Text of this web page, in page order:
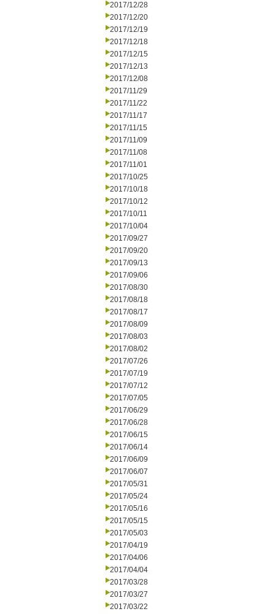
2017/12/28
2017/12/20
2017/12/19
2017/12/18
2017/12/15
2017/12/13
2017/12/08
2017/11/29
2017/11/22
2017/11/17
2017/11/15
2017/11/09
2017/11/08
2017/11/01
2017/10/25
2017/10/18
2017/10/12
2017/10/11
2017/10/04
2017/09/27
2017/09/20
2017/09/13
2017/09/06
2017/08/30
2017/08/18
2017/08/17
2017/08/09
2017/08/03
2017/08/02
2017/07/26
2017/07/19
2017/07/12
2017/07/05
2017/06/29
2017/06/28
2017/06/15
2017/06/14
2017/06/09
2017/06/07
2017/05/31
2017/05/24
2017/05/16
2017/05/15
2017/05/03
2017/04/19
2017/04/06
2017/04/04
2017/03/28
2017/03/27
2017/03/22